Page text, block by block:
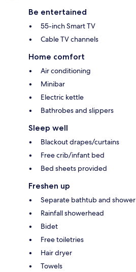
Be entertained
55-inch Smart TV
Cable TV channels
Home comfort
Air conditioning
Minibar
Electric kettle
Bathrobes and slippers
Sleep well
Blackout drapes/curtains
Free crib/infant bed
Bed sheets provided
Freshen up
Separate bathtub and shower
Rainfall showerhead
Bidet
Free toiletries
Hair dryer
Towels